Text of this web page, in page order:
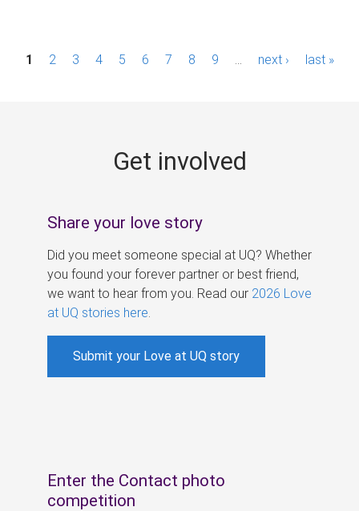
P1 2 3 4 5 6 7 8 9 next › last »
Get involved
Share your love story
Did you meet someone special at UQ? Whether
you found your forever partner or best friend,
we want to hear from you. Read our 2026 Love
at UQ stories here
Submit your Love at UQ story
Enter the Contact photo
competition